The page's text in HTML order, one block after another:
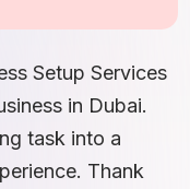
Setup Services
in Dubai.
task into a
Thank